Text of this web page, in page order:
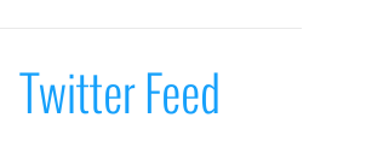
Twitter Feed